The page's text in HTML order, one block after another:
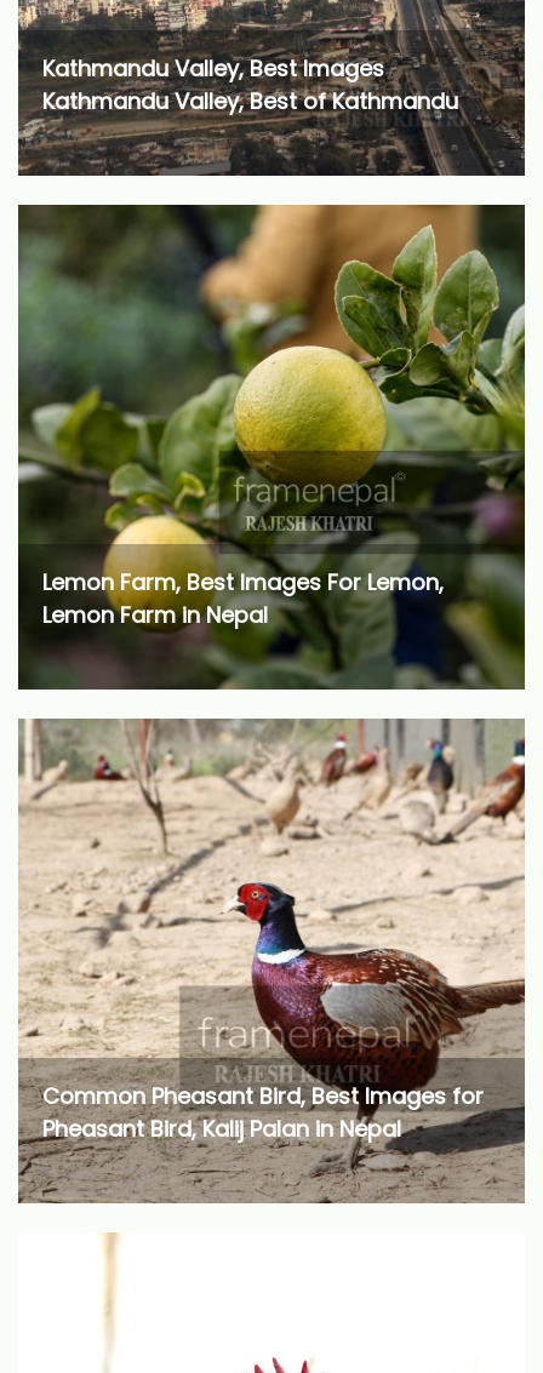
Kathmandu Valley, Best Images
Kathmandu Valley, Best of Kathmandu
Lemon Farm, Best Images For Lemon,
Lemon Farm in Nepal
Common Pheasant Bird, Best Images for
Pheasant Bird, Kalij Palan in Nepal